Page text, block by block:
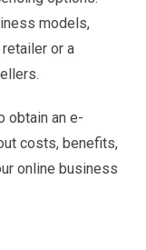
models,
or a
obtain an e-
costs, benefits,
online business